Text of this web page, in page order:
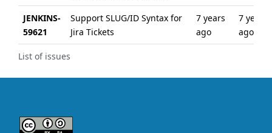
List of issues
JENKINS-
59621
Support SLUG/ID Syntax for
Jira Tickets
7 years
ago
7 years
ago